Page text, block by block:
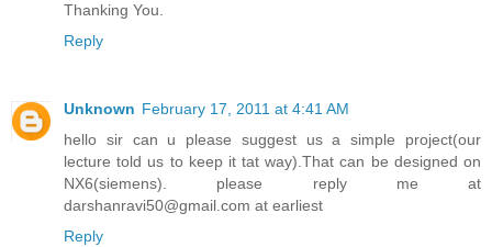
Thanking You.
Reply
Unknown February 17, 2011 at 4:41 AM
hello sir can u please suggest us a simple project(our
lecture told us to keep it tat way).That can be designed on
NX6(siemens). please reply me at
darshanravi50@gmail.com at earliest
Reply